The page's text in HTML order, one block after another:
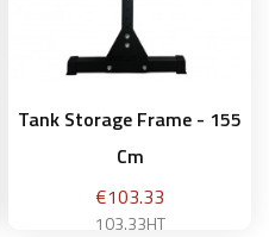
Tank Storage Frame - 155
Cm
Price
€103.33
103.33HT